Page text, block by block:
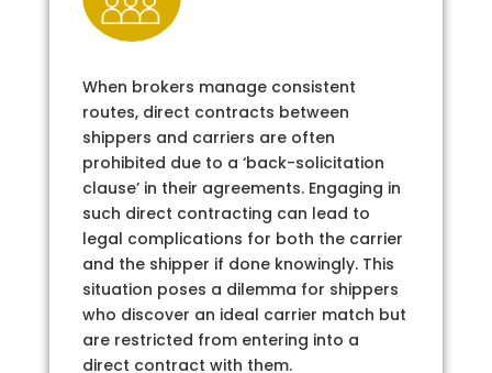
When brokers manage consistent
routes, direct contracts between
shippers and carriers are often
prohibited due to a ‘back-solicitation
clause’ in their agreements. Engaging in
such direct contracting can lead to
legal complications for both the carrier
and the shipper if done knowingly. This
situation poses a dilemma for shippers
who discover an ideal carrier match but
are restricted from entering into a
direct contract with them.